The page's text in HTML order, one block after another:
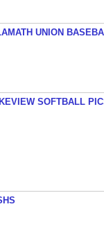
UNION
SOFTBALL